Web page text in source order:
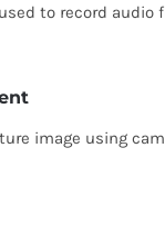
to record audio
image using